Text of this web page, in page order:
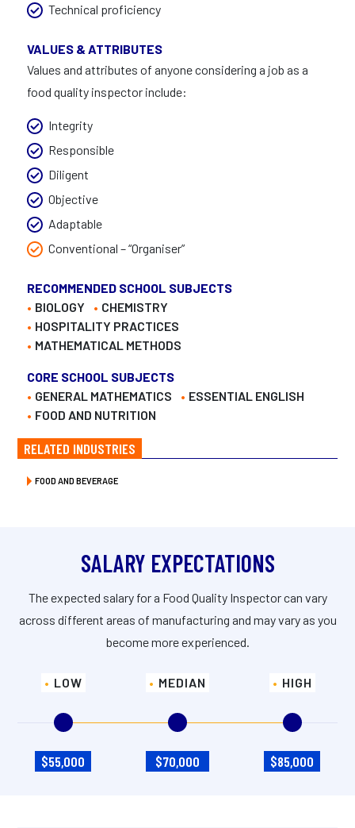
Technical proficiency
VALUES & ATTRIBUTES
Values and attributes of anyone considering a job as a
food quality inspector include:
Integrity
Responsible
Diligent
Objective
Adaptable
Conventional – “Organiser”
RECOMMENDED SCHOOL SUBJECTS
BIOLOGY
CHEMISTRY
HOSPITALITY PRACTICES
MATHEMATICAL METHODS
CORE SCHOOL SUBJECTS
GENERAL MATHEMATICS
ESSENTIAL ENGLISH
FOOD AND NUTRITION
RELATED INDUSTRIES
FOOD AND BEVERAGE
SALARY EXPECTATIONS
The expected salary for a Food Quality Inspector can vary
across different areas of manufacturing and may vary as you
become more experienced.
LOW
$55,000
MEDIAN
$70,000
HIGH
$85,000